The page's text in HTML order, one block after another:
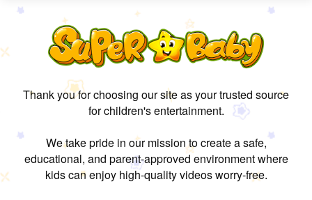
Thank you for choosing our site as your trusted source
for children's entertainment.
We take pride in our mission to create a safe,
educational, and parent-approved environment where
kids can enjoy high-quality videos worry-free.